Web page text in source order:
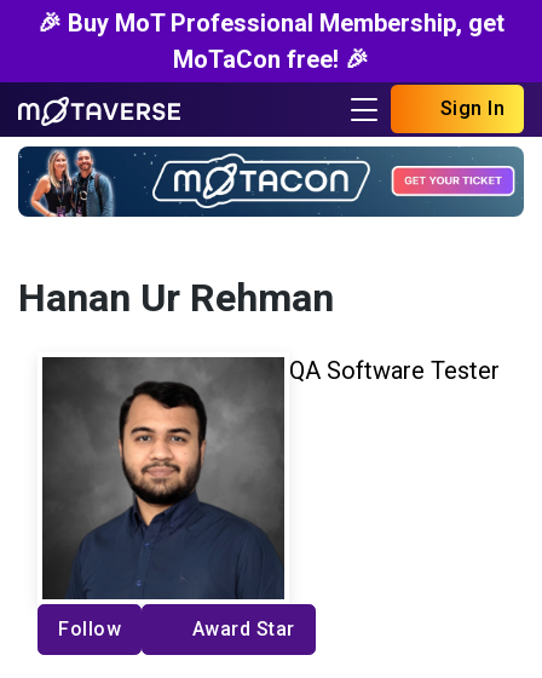
🎉 Buy MoT Professional Membership, get
MoTaCon free! 🎉
Sign In
Hanan Ur Rehman
QA Software Tester
Follow Award Star